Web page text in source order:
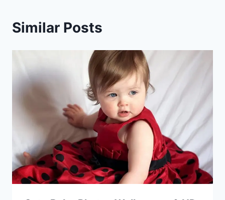
Similar Posts